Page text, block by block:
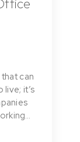
can
it’s